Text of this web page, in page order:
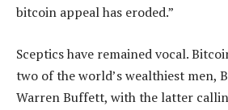
bitcoin appeal has eroded.”
Sceptics have remained vocal.
two of the world’s wealthiest men,
Warren Buffett, with the latter